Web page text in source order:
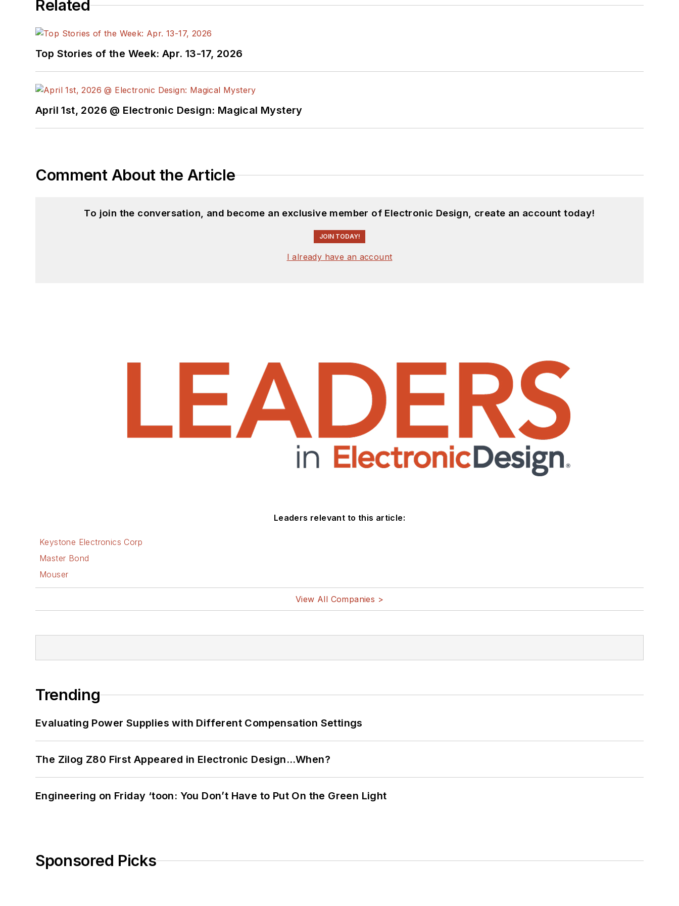
Related
Top Stories of the Week: Apr. 13-17, 2026
April 1st, 2026 @ Electronic Design: Magical Mystery
Comment About the Article
To join the conversation, and become an exclusive member of Electronic Design, create an account today!
JOIN TODAY!
I already have an account
Leaders relevant to this article:
Keystone Electronics Corp
Master Bond
Mouser
View All Companies >
Trending
Evaluating Power Supplies with Different Compensation Settings
The Zilog Z80 First Appeared in Electronic Design…When?
Engineering on Friday ‘toon: You Don’t Have to Put On the Green Light
Sponsored Picks